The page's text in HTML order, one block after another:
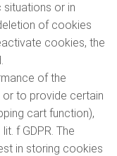
or in
of cookies
cookies, the
of the
to provide certain
cart function),
f GDPR. The
in storing cookies